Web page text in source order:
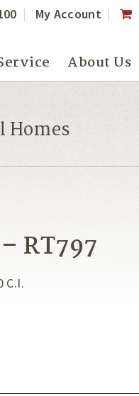
My Account
About Us
Homes
RT797
C.I.